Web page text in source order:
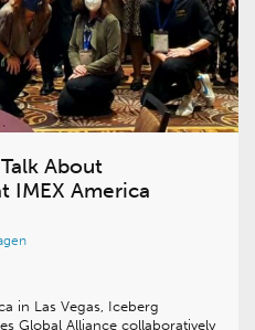
About
IMEX America
in Las Vegas, Iceberg
Global Alliance collaboratively